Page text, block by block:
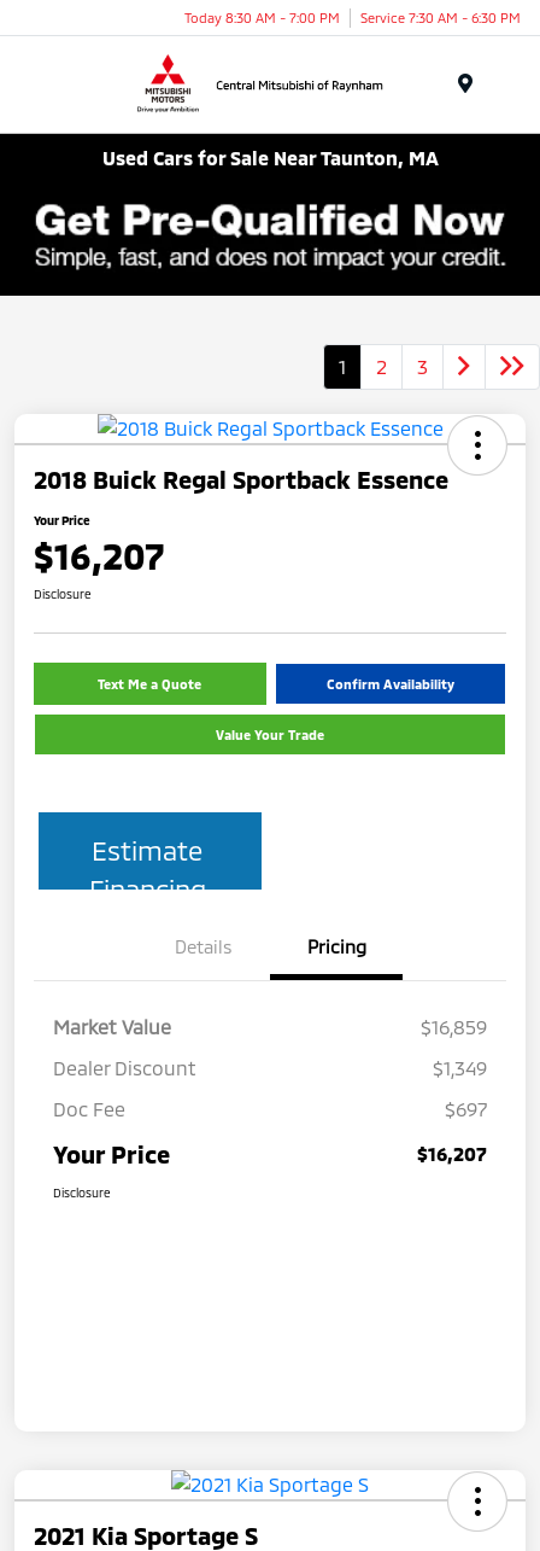
Today 8:30 AM - 7:00 PM Service 7:30 AM - 6:30 PM
Used Cars for Sale Near Taunton, MA
1 2 3
2018 Buick Regal Sportback Essence
Your Price
$16,207
Disclosure
Text Me a Quote Confirm Availability
Value Your Trade
Estimate
Financing
Details Pricing
Market Value
$16,859
Dealer Discount
$1,349
Doc Fee
$697
Your Price $16,207
Disclosure
2021 Kia Sportage S